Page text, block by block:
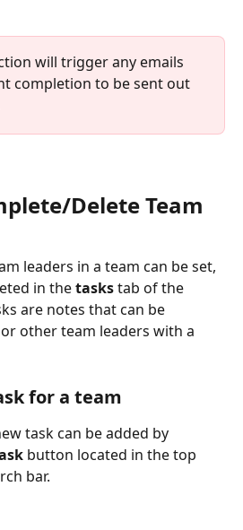
will trigger any emails
completion to be sent out
Delete Team
leaders in a team can be set,
in the tasks tab of the
are notes that can be
other team leaders with a
for a team
task can be added by
button located in the top
bar.